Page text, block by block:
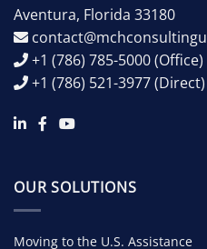
Aventura, Florida 33180
+1 (786) 785-5000(Office)
+1 (786) 521-3977(Direct)
OUR SOLUTIONS
Moving to the U.S. Assistance